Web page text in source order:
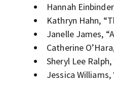
Hannah
Kathryn Hahn,
Janelle James,
Catherine
Sheryl Lee
Jessica Williams,